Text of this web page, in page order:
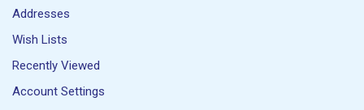
Addresses
Wish Lists
Recently Viewed
Account Settings